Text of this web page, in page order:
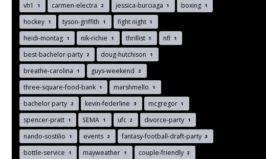
vh1 1 carmen-electra 2 jessica-burciaga 1 boxing 1
hockey 1 tyson-griffith 1 fight night 1
heidi-montag 1 nik-richie 1 thrillist 1 nfl 1
best-bachelor-party 2 doug-hutchison 1
breathe-carolina 1 guys-weekend 2
three-square-food-bank 1 marshmello 1
bachelor party 2 kevin-federline 3 mcgregor 1
spencer-pratt 1 SEMA 1 ufc 2 divorce-party 1
nando-sostilio 1 events 2 fantasy-football-draft-party 3
bottle-service 1 mayweather 1 couple-friendly 2